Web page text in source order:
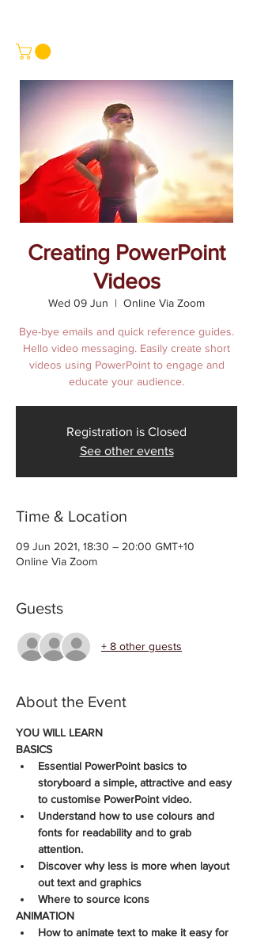
Creating PowerPoint
Videos
Wed 09 Jun
  |
Online Via Zoom
Bye-bye emails and quick reference guides.
Hello video messaging. Easily create short
videos using PowerPoint to engage and
educate your audience.
Registration is Closed
See other events
Time & Location
09 Jun 2021, 18:30 – 20:00 GMT+10
Online Via Zoom
Guests
+ 8 other guests
About the Event
YOU WILL LEARN
BASICS
Essential PowerPoint basics to
storyboard a simple, attractive and easy
to customise PowerPoint video.
Understand how to use colours and
fonts for readability and to grab
attention.
Discover why less is more when layout
out text and graphics
Where to source icons
ANIMATION
How to animate text to make it easy for